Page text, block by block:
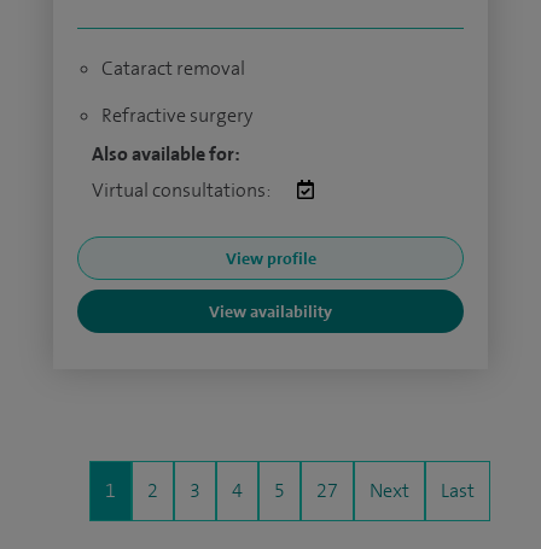
Cataract removal
Refractive surgery
Also available for:
Virtual consultations:
View profile
View availability
1 2 3 4 5 27 Next Last